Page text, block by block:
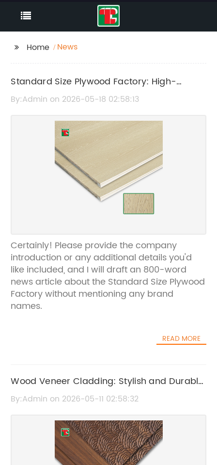
Home News
Standard Size Plywood Factory: High-
Quality Plywood Manufacturing Facility
By:Admin on 2026-05-18 02:58:13
Certainly! Please provide the company
introduction or any additional details you'd
like included, and I will draft an 800-word
news article about the Standard Size Plywood
Factory without mentioning any brand
names.
READ MORE
Wood Veneer Cladding: Stylish and Durable
Exterior Solutions
By:Admin on 2026-05-11 02:58:32